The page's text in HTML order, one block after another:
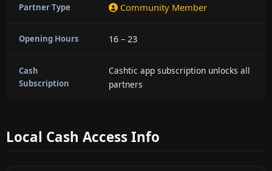
Partner Type Community Member
Opening Hours 16 – 23
Cash
Subscription
Cashtic app subscription unlocks all
partners
Local Cash Access Info